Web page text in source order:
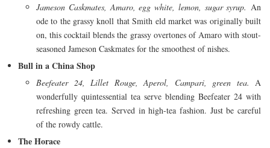
Jameson Caskmates, Amaro, egg white, lemon, sugar syrup. An
ode to the grassy knoll that Smith eld market was originally built
on, this cocktail blends the grassy overtones of Amaro with stout-
seasoned Jameson Caskmates for the smoothest of nishes.
Bull in a China Shop
Beefeater 24, Lillet Rouge, Aperol, Campari, green tea. A
wonderfully quintessential tea serve blending Beefeater 24 with
refreshing green tea. Served in high-tea fashion. Just be careful
of the rowdy cattle.
The Horace